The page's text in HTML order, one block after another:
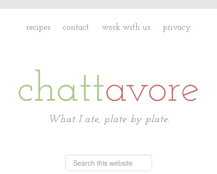
recipes contact work with us privacy
What I ate, plate by plate.